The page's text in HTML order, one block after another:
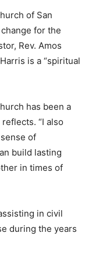
of San
for the
Rev. Amos
is a “spiritual
has been a
“I also
of
build lasting
in times of
in civil
during the years